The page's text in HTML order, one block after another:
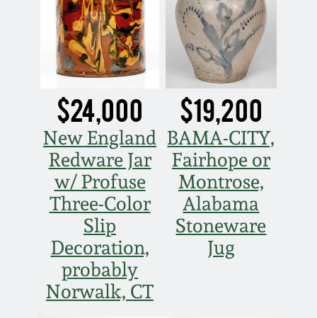
$24,000
New England
Redware Jar
w/ Profuse
Three-Color
Slip
Decoration,
probably
Norwalk, CT
$19,200
BAMA-CITY,
Fairhope or
Montrose,
Alabama
Stoneware
Jug
March 23, 2019
Nov 3, 2018
July 21, 2018
March 24, 2018
Oct 28, 2017
July 22, 2017
March 25, 2017
Oct 22, 2016